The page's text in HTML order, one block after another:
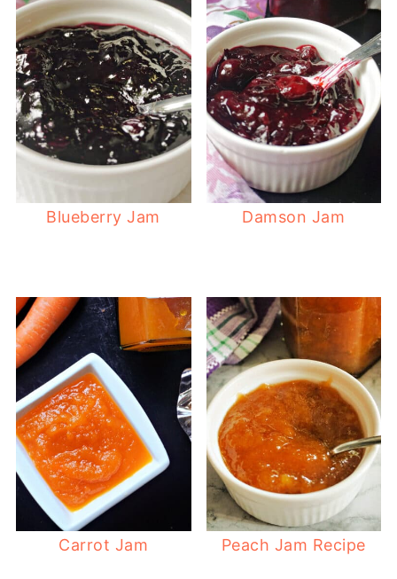
Blueberry Jam Damson Jam
Carrot Jam Peach Jam Recipe